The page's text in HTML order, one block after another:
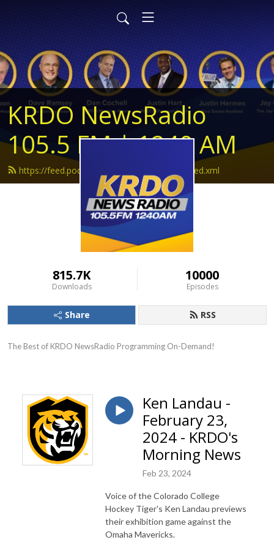
KRDO NewsRadio
105.5 FM | 1240 AM
https://feed.podbean.com/krdonewsradio/feed.xml
815.7K
Downloads
10000
Episodes
Share RSS
The Best of KRDO NewsRadio Programming On-Demand!
Ken Landau -
February 23,
2024 - KRDO's
Morning News
Feb 23, 2024
Voice of the Colorado College
Hockey Tiger's Ken Landau previews
their exhibition game against the
Omaha Mavericks.